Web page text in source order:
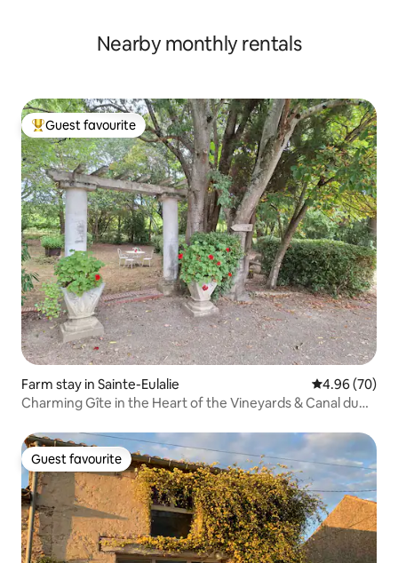
Nearby monthly rentals
Top guest favourite
Guest favourite
Farm stay in Sainte-Eulalie 4.96 out of 5
4.96 (70)
Charming Gîte in the Heart of the Vineyards & Canal du
Guest favourite
Guest favourite